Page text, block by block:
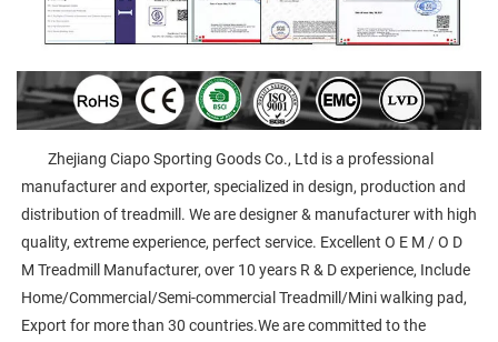
manufacturer and exporter, specialized in design, production and
distribution of treadmill. We are designer & manufacturer with high
quality, extreme experience, perfect service. Excellent O E M / O D
M Treadmill Manufacturer, over 10 years R & D experience, Include
Home/Commercial/Semi-commercial Treadmill/Mini walking pad,
Export for more than 30 countries.We are committed to the